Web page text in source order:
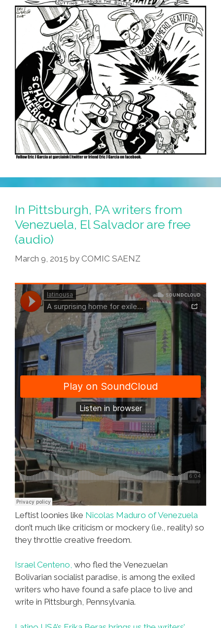
In Pittsburgh, PA writers from
Venezuela, El Salvador are free
(audio)
March 9, 2015 by COMIC SAENZ
Leftist loonies like Nicolas Maduro of Venezuela
don’t much like criticism or mockery (i.e., reality) so
they throttle creative freedom.
Israel Centeno, who fled the Venezuelan
Bolivarian socialist paradise, is among the exiled
writers who have found a safe place to live and
write in Pittsburgh, Pennsylvania.